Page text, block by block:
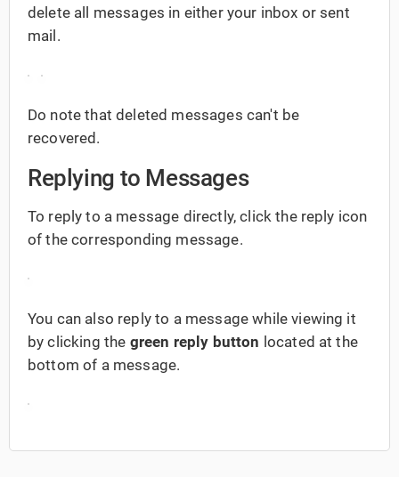
delete all messages in either your inbox or sent
mail.
Do note that deleted messages can't be
recovered.
Replying to Messages
To reply to a message directly, click the reply icon
of the corresponding message.
You can also reply to a message while viewing it
by clicking the green reply button located at the
bottom of a message.